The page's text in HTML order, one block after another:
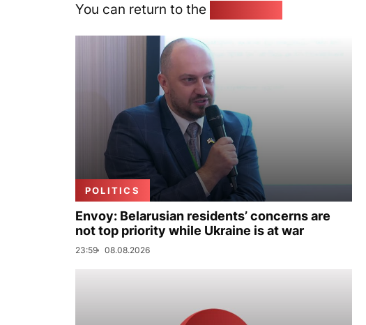
You can return to the
POLITICS
Envoy: Belarusian residents’ concerns are
not top priority while Ukraine is at war
23:59 08.08.2026